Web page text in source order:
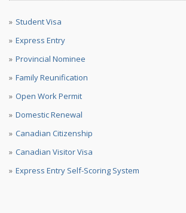
Student Visa
Express Entry
Provincial Nominee
Family Reunification
Open Work Permit
Domestic Renewal
Canadian Citizenship
Canadian Visitor Visa
Express Entry Self-Scoring System